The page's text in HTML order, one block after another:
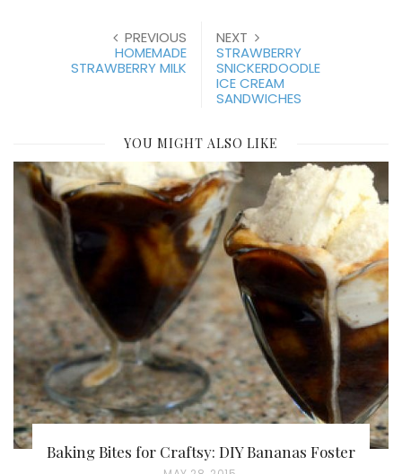
PREVIOUS
HOMEMADE
STRAWBERRY MILK
NEXT
STRAWBERRY
SNICKERDOODLE
ICE CREAM
SANDWICHES
YOU MIGHT ALSO LIKE
Baking Bites for Craftsy: DIY Bananas Foster